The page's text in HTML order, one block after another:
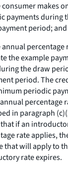
consumer makes
payments during
period; and
annual percentage
the example
the draw
period. The
periodic
percentage
in paragraph
if an
rate applies,
that will apply to
rate expires.